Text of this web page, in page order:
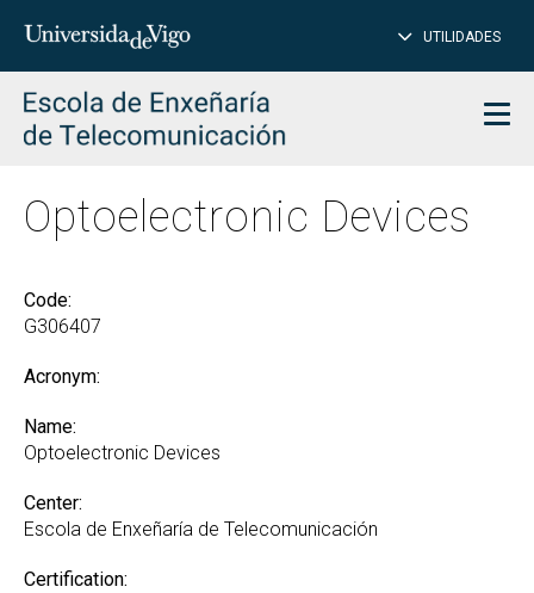
Insert
to
search
UTILIDADES
Optoelectronic Devices
Code:
G306407
Acronym:
Name:
Optoelectronic Devices
Center:
Escola de Enxeñaría de Telecomunicación
Certification: